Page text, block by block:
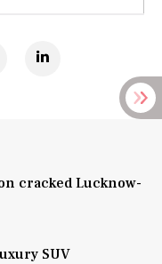
cracked Lucknow-
SUV